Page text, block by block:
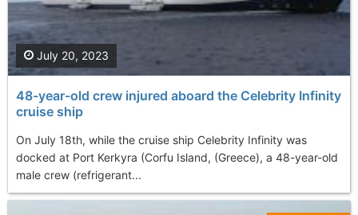
48-year-old crew injured aboard the Celebrity Infinity
cruise ship
On July 18th, while the cruise ship Celebrity Infinity was
docked at Port Kerkyra (Corfu Island, (Greece), a 48-year-old
male crew (refrigerant...
July 20, 2023